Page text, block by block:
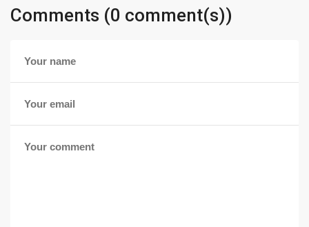
Comments (0 comment(s))